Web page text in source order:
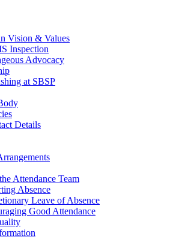
Vision & Values
Inspection
Advocacy
at SBSP
Details
Attendance Team
Absence
Leave of Absence
Good Attendance